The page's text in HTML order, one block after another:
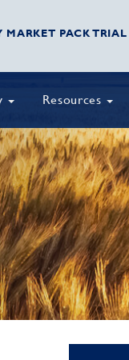
MARKET PACK TRIAL
Resources